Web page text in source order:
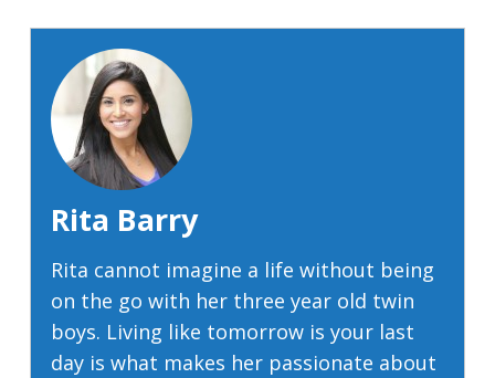
Rita Barry
Rita cannot imagine a life without being
on the go with her three year old twin
boys. Living like tomorrow is your last
day is what makes her passionate about